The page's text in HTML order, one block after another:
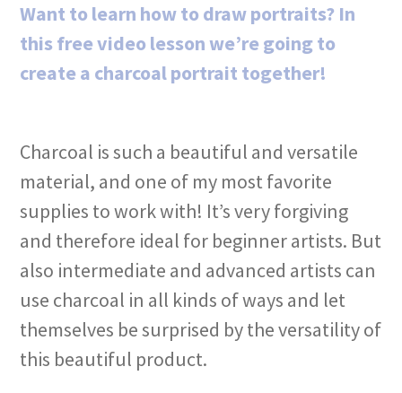
Want to learn how to draw portraits? In
this free video lesson we’re going to
create a charcoal portrait together!
Charcoal is such a beautiful and versatile
material, and one of my most favorite
supplies to work with! It’s very forgiving
and therefore ideal for beginner artists. But
also intermediate and advanced artists can
use charcoal in all kinds of ways and let
themselves be surprised by the versatility of
this beautiful product.